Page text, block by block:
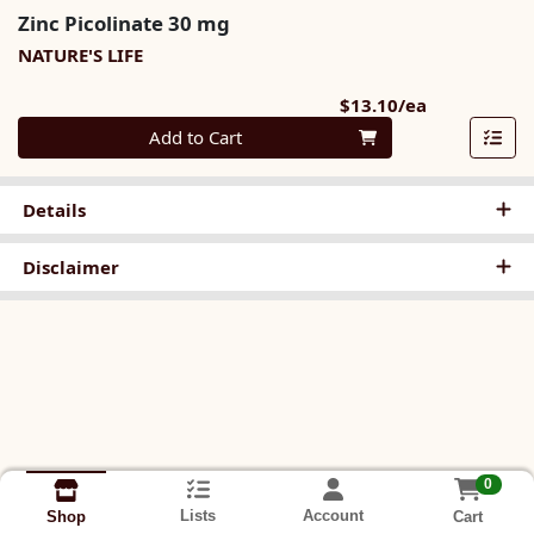
Zinc Picolinate 30 mg
NATURE'S LIFE
$13.10/ea
Quantity 0
Add to Cart
Details
Disclaimer
Shop Lists Account
0
Cart